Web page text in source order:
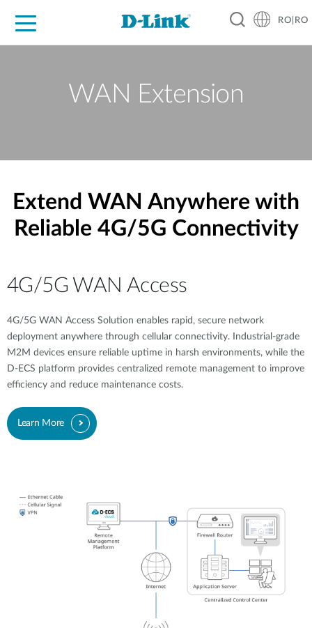
RO|RO
WAN Extension
Extend WAN Anywhere with
Reliable 4G/5G Connectivity
4G/5G WAN Access
4G/5G WAN Access Solution enables rapid, secure network
deployment anywhere through cellular connectivity. Industrial-grade
M2M devices ensure reliable uptime in harsh environments, while the
D-ECS platform provides centralized remote management to improve
efficiency and reduce maintenance costs.
Learn More